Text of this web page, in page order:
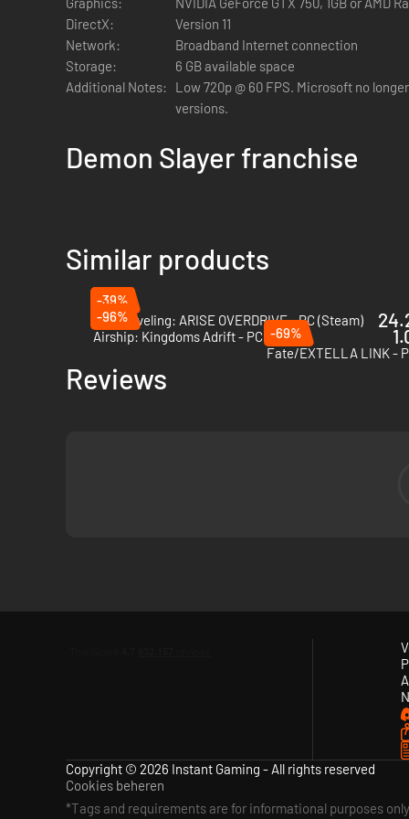
product purchased outside of Korea.
※ In-store illustrations are based on in-game 3D models
DirectX:
Version 11
Network:
Broadband Internet connection
Storage:
6 GB available space
Additional Notes:
Low 720p @ 60 FPS. Microsoft no
versions.
Demon Slayer franchise
Similar products
-39%
Solo Leveling: ARISE OVERDRIVE - PC (Steam)
-96%
Airship: Kingdoms Adrift - PC (Steam)
-69%
Fate/EXTELLA LINK -
Reviews
Copyright © 2026 Instant Gaming - All rights reserved
Cookies beheren
*Tags and requirements are for informational purposes only